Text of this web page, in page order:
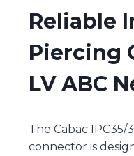
Reliable
Piercing
LV ABC
The Cabac
connector is